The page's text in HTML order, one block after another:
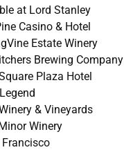
at Lord Stanley
Casino & Hotel
Estate Winery
Brewing Company
Plaza Hotel
& Vineyards
Winery
Francisco